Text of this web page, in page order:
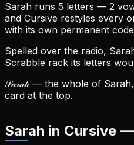
Sarah runs 5 letters — 2
and Cursive restyles every
with its own permanent
Spelled over the radio,
Scrabble rack its letters
𝒮𝒶𝓇𝒶𝒽 — the whole of
card at the top.
Sarah in Cursive —